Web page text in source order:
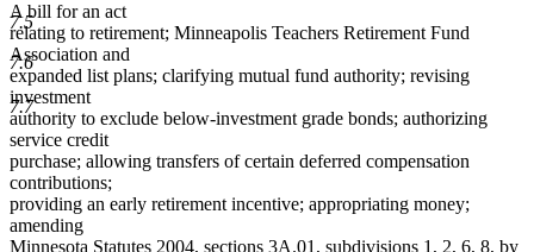
7.5
7.6
7.7
A bill for an act
relating to retirement; Minneapolis Teachers Retirement Fund
Association and
expanded list plans; clarifying mutual fund authority; revising
investment
authority to exclude below-investment grade bonds; authorizing
service credit
purchase; allowing transfers of certain deferred compensation
contributions;
providing an early retirement incentive; appropriating money;
amending
Minnesota Statutes 2004, sections 3A.01, subdivisions 1, 2, 6, 8, by